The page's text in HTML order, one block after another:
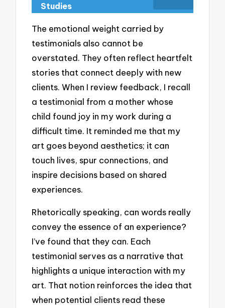
Studies
The emotional weight carried by
testimonials also cannot be
overstated. They often reflect heartfelt
stories that connect deeply with new
clients. When I review feedback, I recall
a testimonial from a mother whose
child found joy in my work during a
difficult time. It reminded me that my
art goes beyond aesthetics; it can
touch lives, spur connections, and
inspire decisions based on shared
experiences.
Rhetorically speaking, can words really
convey the essence of an experience?
I’ve found that they can. Each
testimonial serves as a narrative that
highlights a unique interaction with my
art. That notion reinforces the idea that
when potential clients read these